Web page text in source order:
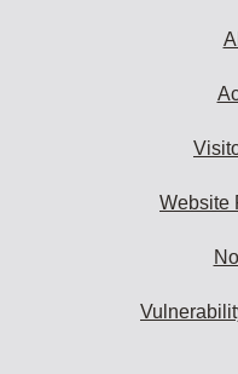
Website